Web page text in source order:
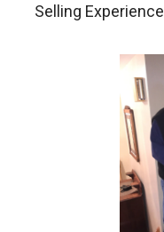
Selling Experience